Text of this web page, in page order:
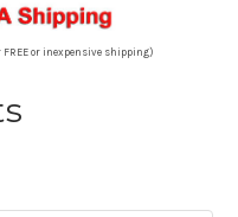
or inexpensive shipping)